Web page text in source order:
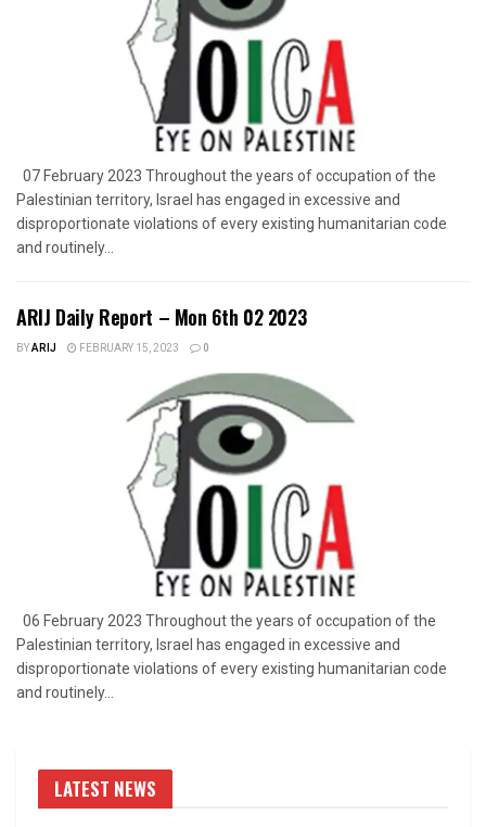
07 February 2023 Throughout the years of occupation of the
Palestinian territory, Israel has engaged in excessive and
disproportionate violations of every existing humanitarian code
and routinely...
ARIJ Daily Report – Mon 6th 02 2023
BYARIJ FEBRUARY 15, 2023 0
06 February 2023 Throughout the years of occupation of the
Palestinian territory, Israel has engaged in excessive and
disproportionate violations of every existing humanitarian code
and routinely...
LATEST NEWS